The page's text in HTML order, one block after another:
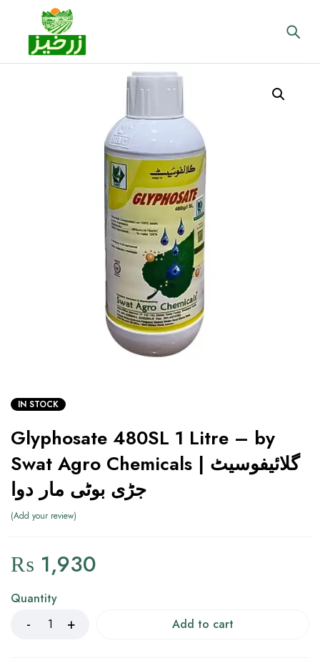
IN STOCK
Glyphosate 480SL 1 Litre – by
Swat Agro Chemicals | گلائیفوسیٹ
جڑی بوٹی مار دوا
Add your review
₨ 1,930
Quantity
Add to cart